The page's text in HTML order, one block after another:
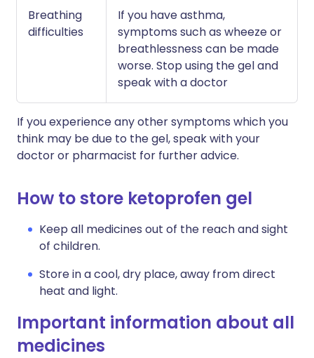
Breathing
difficulties
If you have asthma,
symptoms such as wheeze or
breathlessness can be made
worse. Stop using the gel and
speak with a doctor
If you experience any other symptoms which you
think may be due to the gel, speak with your
doctor or pharmacist for further advice.
How to store ketoprofen gel
Keep all medicines out of the reach and sight
of children.
Store in a cool, dry place, away from direct
heat and light.
Important information about all
medicines